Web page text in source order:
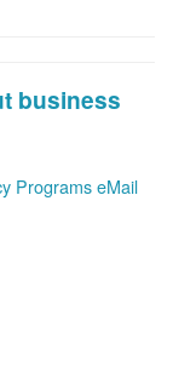
business
Programs eMail